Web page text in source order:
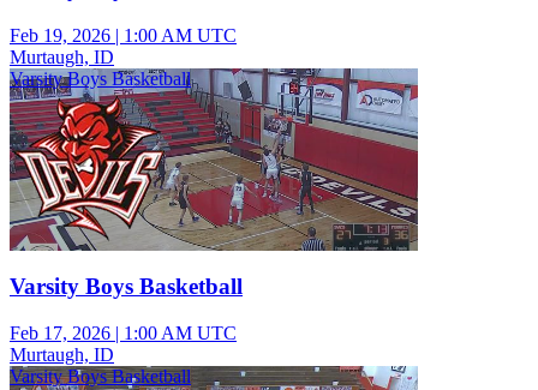
Feb 19, 2026 | 1:00 AM UTC
Murtaugh, ID
Varsity Boys Basketball
Varsity Boys Basketball
Feb 17, 2026 | 1:00 AM UTC
Murtaugh, ID
Varsity Boys Basketball